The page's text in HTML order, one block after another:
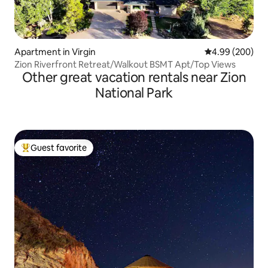
Apartment in Virgin 4.99 out of 5
4.99 (200)
Zion Riverfront Retreat/Walkout BSMT Apt/Top Views
Other great vacation rentals near Zion
National Park
Top guest favorite
Guest favorite